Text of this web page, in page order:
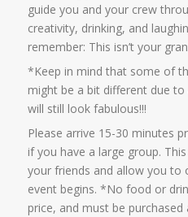
guide you and your crew
creativity, drinking, and
remember: This isn’t your
*Keep in mind that some of
might be a bit different due
will still look fabulous!!!
Please arrive 15-30 minutes
if you have a large group.
your friends and allow you to
event begins. *No food or
price, and must be